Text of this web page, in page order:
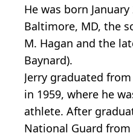
He was born January
Baltimore, MD, the
M. Hagan and the
Baynard).
Jerry graduated
in 1959, where he
athlete. After
National Guard from